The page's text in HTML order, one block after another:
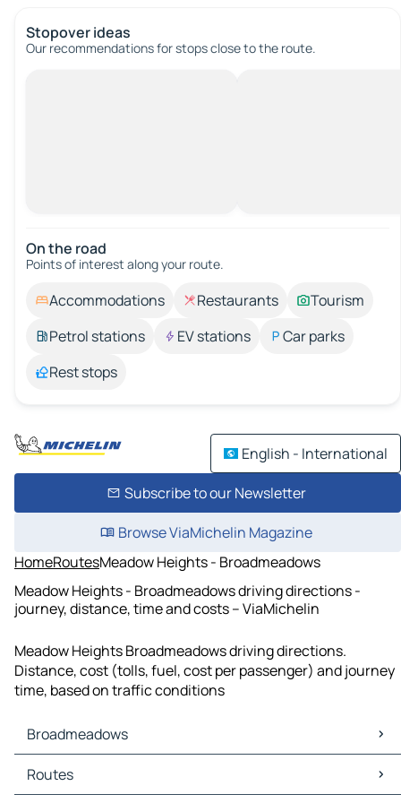
Stopover ideas
Our recommendations for stops close to the route.
On the road
Points of interest along your route.
Accommodations Restaurants
Tourism
Petrol stations
EV stations
Car parks
Rest stops
English - International
Subscribe to our Newsletter
Browse ViaMichelin Magazine
HomeRoutesMeadow Heights - Broadmeadows
Meadow Heights - Broadmeadows driving directions -
journey, distance, time and costs – ViaMichelin
Meadow Heights Broadmeadows driving directions.
Distance, cost (tolls, fuel, cost per passenger) and journey
time, based on traffic conditions
Broadmeadows
Broadmeadows Maps
Broadmeadows Traffic
Routes